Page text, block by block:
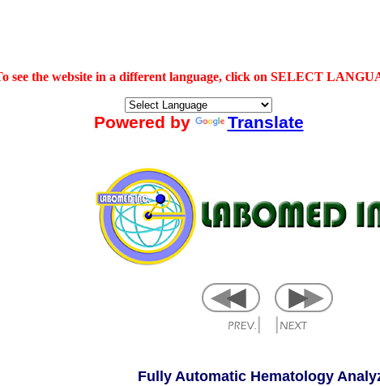
see the website in a different language, click on SELECT
Powered by Translate
Fully Automatic Hematology